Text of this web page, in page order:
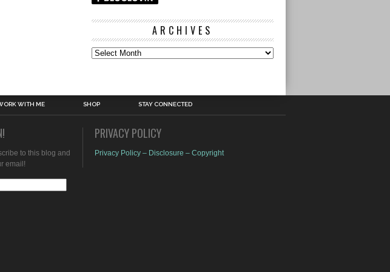
ARCHIVES
Archives
WITH ME SHOP STAY CONNECTED
to this blog and
email!
PRIVACY POLICY
Privacy Policy – Disclosure – Copyright